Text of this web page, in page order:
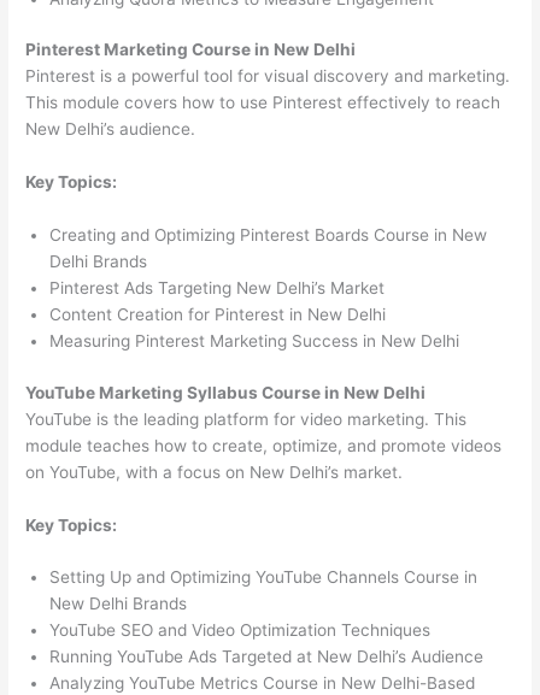
Pinterest Marketing Course in New Delhi
Pinterest is a powerful tool for visual discovery and marketing.
This module covers how to use Pinterest effectively to reach
New Delhi’s audience.
Key Topics:
Creating and Optimizing Pinterest Boards Course in New
Delhi Brands
Pinterest Ads Targeting New Delhi’s Market
Content Creation for Pinterest in New Delhi
Measuring Pinterest Marketing Success in New Delhi
YouTube Marketing Syllabus Course in New Delhi
YouTube is the leading platform for video marketing. This
module teaches how to create, optimize, and promote videos
on YouTube, with a focus on New Delhi’s market.
Key Topics:
Setting Up and Optimizing YouTube Channels Course in
New Delhi Brands
YouTube SEO and Video Optimization Techniques
Running YouTube Ads Targeted at New Delhi’s Audience
Analyzing YouTube Metrics Course in New Delhi-Based